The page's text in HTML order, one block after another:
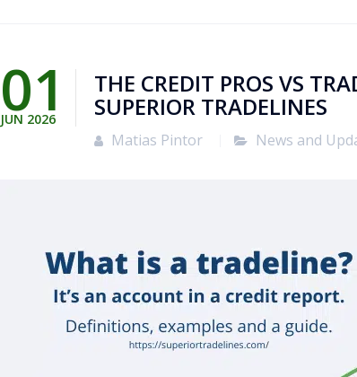
01
JUN 2026
THE CREDIT PROS VS
SUPERIOR TRADELINES
Matias Pintor News and